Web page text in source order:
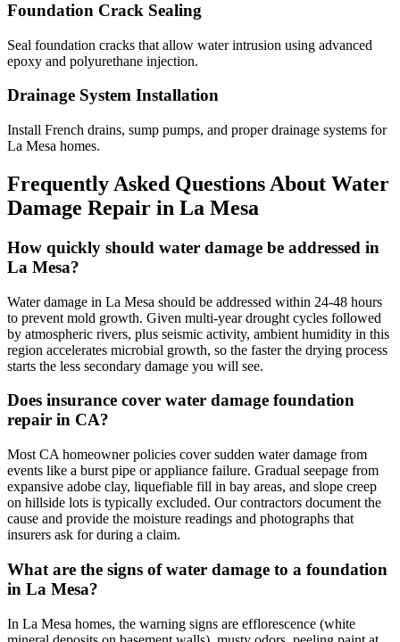
Foundation Crack Sealing
Seal foundation cracks that allow water intrusion using advanced
epoxy and polyurethane injection.
Drainage System Installation
Install French drains, sump pumps, and proper drainage systems for
La Mesa homes.
Frequently Asked Questions About Water
Damage Repair in La Mesa
How quickly should water damage be addressed in
La Mesa?
Water damage in La Mesa should be addressed within 24-48 hours
to prevent mold growth. Given multi-year drought cycles followed
by atmospheric rivers, plus seismic activity, ambient humidity in this
region accelerates microbial growth, so the faster the drying process
starts the less secondary damage you will see.
Does insurance cover water damage foundation
repair in CA?
Most CA homeowner policies cover sudden water damage from
events like a burst pipe or appliance failure. Gradual seepage from
expansive adobe clay, liquefiable fill in bay areas, and slope creep
on hillside lots is typically excluded. Our contractors document the
cause and provide the moisture readings and photographs that
insurers ask for during a claim.
What are the signs of water damage to a foundation
in La Mesa?
In La Mesa homes, the warning signs are efflorescence (white